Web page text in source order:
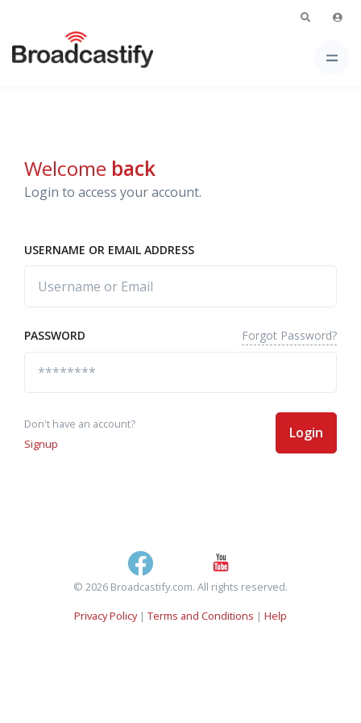
Welcome back
Login to access your account.
USERNAME OR EMAIL ADDRESS
PASSWORD Forgot Password?
Don't have an account?
Signup
Login
© 2026 Broadcastify.com. All rights reserved.
Privacy Policy| Terms and Conditions | Help